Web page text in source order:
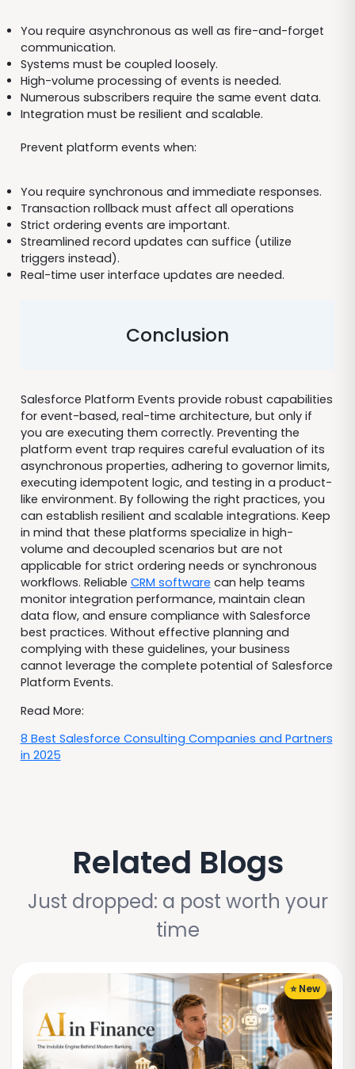
You require asynchronous as well as fire-and-forget
communication.
Systems must be coupled loosely.
High-volume processing of events is needed.
Numerous subscribers require the same event data.
Integration must be resilient and scalable.
Prevent platform events when:
You require synchronous and immediate responses.
Transaction rollback must affect all operations
Strict ordering events are important.
Streamlined record updates can suffice (utilize
triggers instead).
Real-time user interface updates are needed.
Conclusion
Salesforce Platform Events provide robust capabilities
for event-based, real-time architecture, but only if
you are executing them correctly. Preventing the
platform event trap requires careful evaluation of its
asynchronous properties, adhering to governor limits,
executing idempotent logic, and testing in a product-
like environment. By following the right practices, you
can establish resilient and scalable integrations. Keep
in mind that these platforms specialize in high-
volume and decoupled scenarios but are not
applicable for strict ordering needs or synchronous
workflows. Reliable CRM software can help teams
monitor integration performance, maintain clean
data flow, and ensure compliance with Salesforce
best practices. Without effective planning and
complying with these guidelines, your business
cannot leverage the complete potential of Salesforce
Platform Events.
Read More:
8 Best Salesforce Consulting Companies and Partners
in 2025
Related Blogs
Just dropped: a post worth your
time
⭐ New